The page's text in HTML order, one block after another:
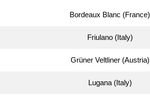
Bordeaux Blanc (France)
Friulano (Italy)
Grüner Veltliner (Austria)
Lugana (Italy)